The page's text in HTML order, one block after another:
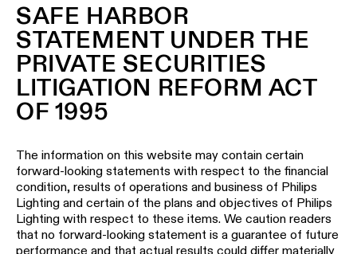
SAFE HARBOR
STATEMENT UNDER THE
PRIVATE SECURITIES
LITIGATION REFORM ACT
OF 1995
The information on this website may contain certain
forward-looking statements with respect to the financial
condition, results of operations and business of Philips
Lighting and certain of the plans and objectives of Philips
Lighting with respect to these items. We caution readers
that no forward-looking statement is a guarantee of future
performance and that actual results could differ materially